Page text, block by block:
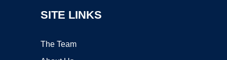
SITE LINKS
The Team